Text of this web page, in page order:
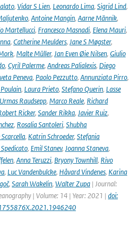
, Vidar S Lien, Leonardo Lima, Sigrid Lind,
, Antoine Mangin, Aarne Männik,
Martellucci, Francesco Masnadi, Elena Mauri,
, Catherine Meulders, Jane S Møgster,
, Malte Müller, Jan Even Øie Nilsen, Giulio
, Cyril Palerme, Andreas Palialexis, Diego
Peneva, Paolo Pezzutto, Annunziata Pirro,
, Laura Prieto, Stefano Querin, Lasse
Urmas Raudsepp, Marco Reale, Richard
Ricker, Sander Rikka, Javier Ruiz,
, Rosalia Santoleri, Shubha
, Katrin Schroeder, Stefania
, Emil Stanev, Joanna Staneva,
, Anna Teruzzi, Bryony Townhill, Rivo
, Luc Vandenbulcke, Håvard Vindenes, Karina
, Sarah Wakelin, Walter Zupa | Journal:
| Volume: 14 | Year: 2021 | doi: